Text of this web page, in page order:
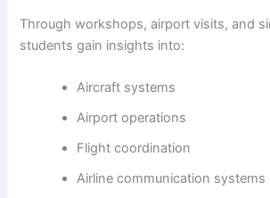
Through workshops, airport visits, and
students gain insights into:
Aircraft systems
Airport operations
Flight coordination
Airline communication systems